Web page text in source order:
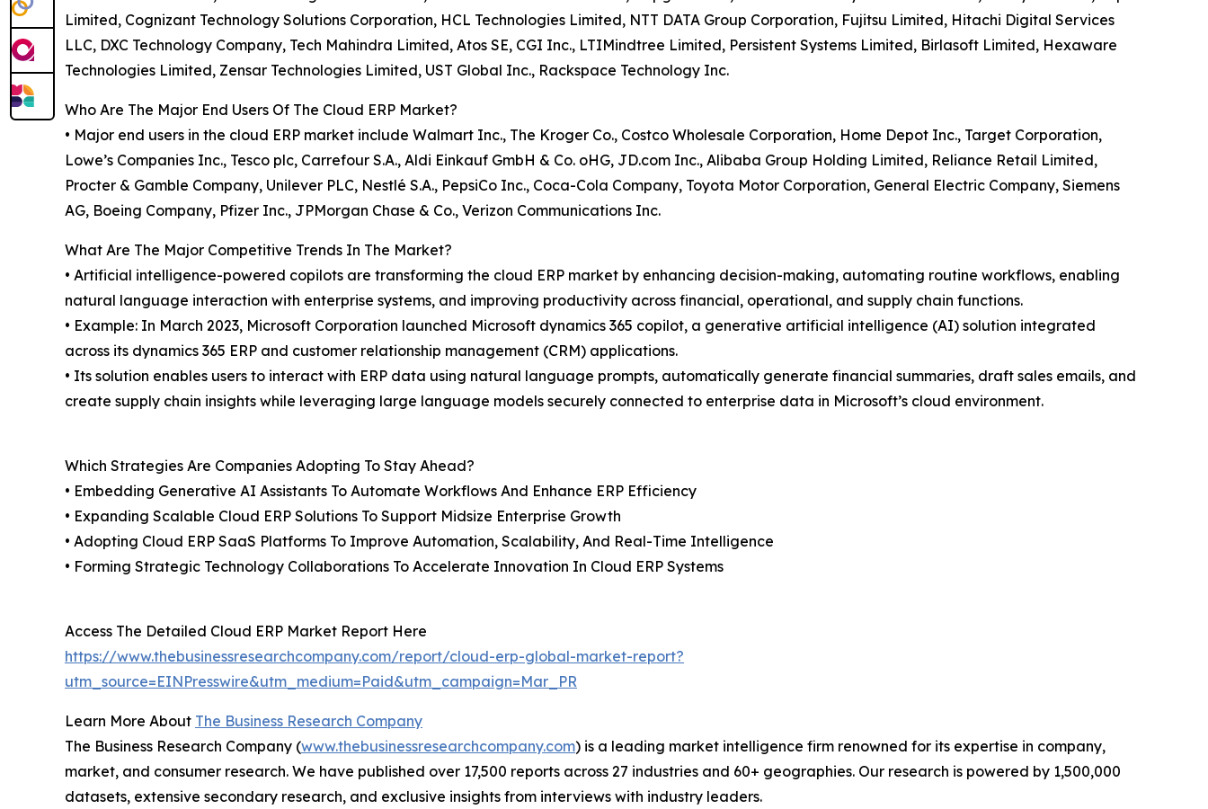
Limited, Cognizant Technology Solutions Corporation, HCL Technologies Limited, NTT DATA Group Corporation, Fujitsu Limited, Hitachi Digital Services
LLC, DXC Technology Company, Tech Mahindra Limited, Atos SE, CGI Inc., LTIMindtree Limited, Persistent Systems Limited, Birlasoft Limited, Hexaware
Technologies Limited, Zensar Technologies Limited, UST Global Inc., Rackspace Technology Inc.
Who Are The Major End Users Of The Cloud ERP Market?
• Major end users in the cloud ERP market include Walmart Inc., The Kroger Co., Costco Wholesale Corporation, Home Depot Inc., Target Corporation,
Lowe’s Companies Inc., Tesco plc, Carrefour S.A., Aldi Einkauf GmbH & Co. oHG, JD.com Inc., Alibaba Group Holding Limited, Reliance Retail Limited,
Procter & Gamble Company, Unilever PLC, Nestlé S.A., PepsiCo Inc., Coca-Cola Company, Toyota Motor Corporation, General Electric Company, Siemens
AG, Boeing Company, Pfizer Inc., JPMorgan Chase & Co., Verizon Communications Inc.
What Are The Major Competitive Trends In The Market?
• Artificial intelligence-powered copilots are transforming the cloud ERP market by enhancing decision-making, automating routine workflows, enabling
natural language interaction with enterprise systems, and improving productivity across financial, operational, and supply chain functions.
• Example: In March 2023, Microsoft Corporation launched Microsoft dynamics 365 copilot, a generative artificial intelligence (AI) solution integrated
across its dynamics 365 ERP and customer relationship management (CRM) applications.
• Its solution enables users to interact with ERP data using natural language prompts, automatically generate financial summaries, draft sales emails, and
create supply chain insights while leveraging large language models securely connected to enterprise data in Microsoft’s cloud environment.
Which Strategies Are Companies Adopting To Stay Ahead?
• Embedding Generative AI Assistants To Automate Workflows And Enhance ERP Efficiency
• Expanding Scalable Cloud ERP Solutions To Support Midsize Enterprise Growth
• Adopting Cloud ERP SaaS Platforms To Improve Automation, Scalability, And Real-Time Intelligence
• Forming Strategic Technology Collaborations To Accelerate Innovation In Cloud ERP Systems
Access The Detailed Cloud ERP Market Report Here
https://www.thebusinessresearchcompany.com/report/cloud-erp-global-market-report?
utm_source=EINPresswire&utm_medium=Paid&utm_campaign=Mar_PR
Learn More About The Business Research Company
The Business Research Company (www.thebusinessresearchcompany.com) is a leading market intelligence firm renowned for its expertise in company,
market, and consumer research. We have published over 17,500 reports across 27 industries and 60+ geographies. Our research is powered by 1,500,000
datasets, extensive secondary research, and exclusive insights from interviews with industry leaders.